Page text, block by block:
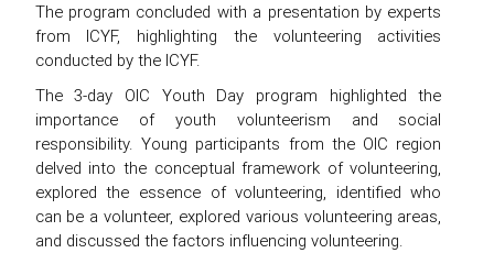
The program concluded with a presentation by experts
from ICYF, highlighting the volunteering activities
conducted by the ICYF.
The 3-day OIC Youth Day program highlighted the
importance of youth volunteerism and social
responsibility. Young participants from the OIC region
delved into the conceptual framework of volunteering,
explored the essence of volunteering, identified who
can be a volunteer, explored various volunteering areas,
and discussed the factors influencing volunteering.